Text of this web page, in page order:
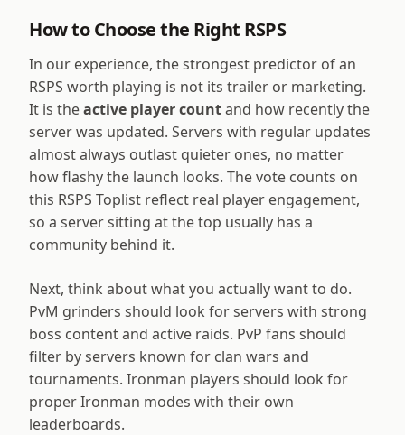
How to Choose the Right RSPS
In our experience, the strongest predictor of an
RSPS worth playing is not its trailer or marketing.
It is theactive player countand how recently the
server was updated. Servers with regular updates
almost always outlast quieter ones, no matter
how flashy the launch looks. The vote counts on
this RSPS Toplist reflect real player engagement,
so a server sitting at the top usually has a
community behind it.
Next, think about what you actually want to do.
PvM grinders should look for servers with strong
boss content and active raids. PvP fans should
filter by servers known for clan wars and
tournaments. Ironman players should look for
proper Ironman modes with their own
leaderboards.